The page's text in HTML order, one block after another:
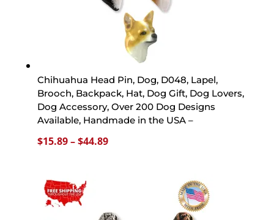
Chihuahua Head Pin, Dog, D048, Lapel,
Brooch, Backpack, Hat, Dog Gift, Dog Lovers,
Dog Accessory, Over 200 Dog Designs
Available, Handmade in the USA –
$15.89–$44.89Price